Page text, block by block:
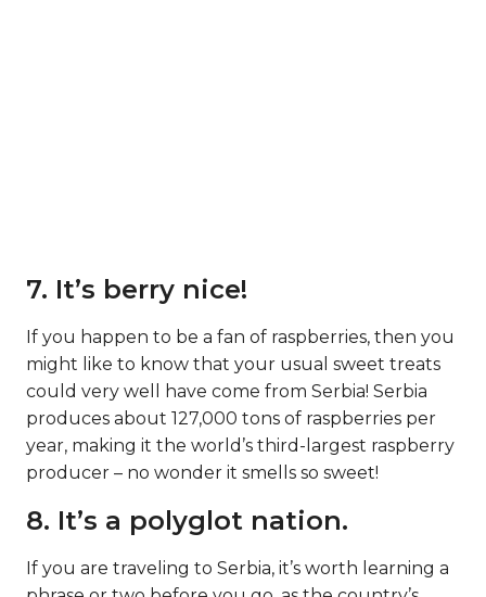
7. It’s berry nice!
If you happen to be a fan of raspberries, then you
might like to know that your usual sweet treats
could very well have come from Serbia! Serbia
produces about 127,000 tons of raspberries per
year, making it the world’s third-largest raspberry
producer – no wonder it smells so sweet!
8. It’s a polyglot nation.
If you are traveling to Serbia, it’s worth learning a